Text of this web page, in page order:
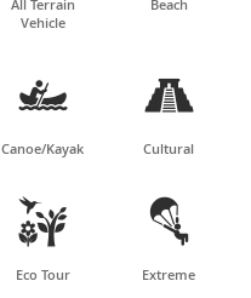
All Terrain
Vehicle
Beach

Canoe/Kayak

Cultural

Eco Tour

Extreme